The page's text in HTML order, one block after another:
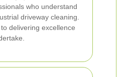
who understand
driveway cleaning.
delivering excellence